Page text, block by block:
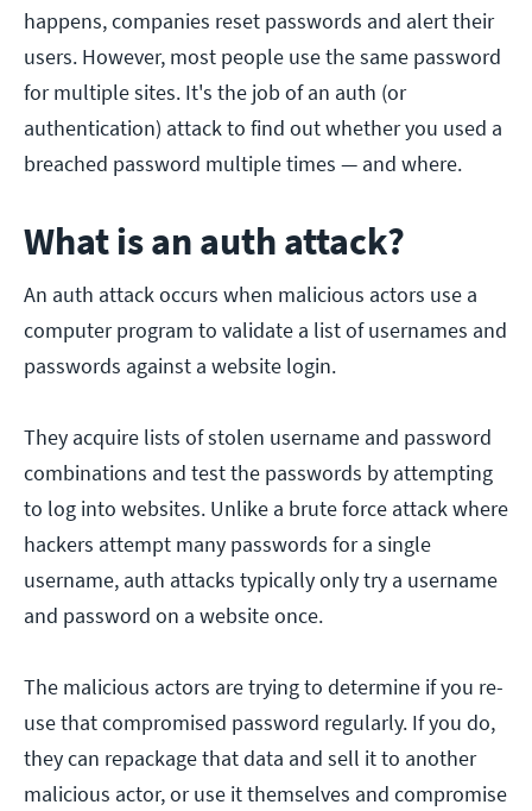
happens, companies reset passwords and alert their
users. However, most people use the same password
for multiple sites. It's the job of an auth (or
authentication) attack to find out whether you used a
breached password multiple times — and where.
What is an auth attack?
An auth attack occurs when malicious actors use a
computer program to validate a list of usernames and
passwords against a website login.
They acquire lists of stolen username and password
combinations and test the passwords by attempting
to log into websites. Unlike a brute force attack where
hackers attempt many passwords for a single
username, auth attacks typically only try a username
and password on a website once.
The malicious actors are trying to determine if you re-
use that compromised password regularly. If you do,
they can repackage that data and sell it to another
malicious actor, or use it themselves and compromise